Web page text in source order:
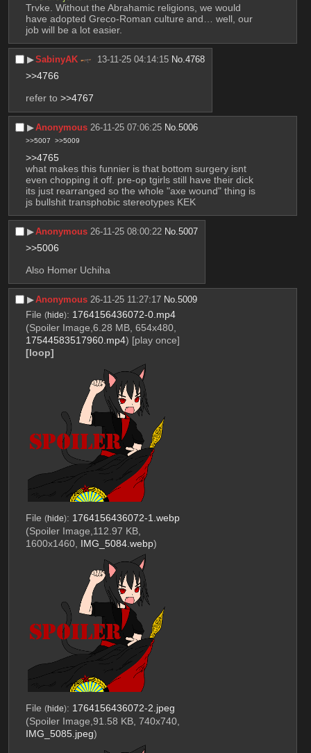
Trvke. Without the Abrahamic religions, we would
have adopted Greco-Roman culture and… well, our
job will be a lot easier.
▶︎SabinyAK 13-11-25 04:14:15 No.4768
>>4766
refer to >>4767
▶︎Anonymous 26-11-25 07:06:25 No.5006
>>5007 >>5009
>>4765
what makes this funnier is that bottom surgery isnt
even chopping it off. pre-op tgirls still have their dick
its just rearranged so the whole "axe wound" thing is
js bullshit transphobic stereotypes KEK
▶︎Anonymous 26-11-25 08:00:22 No.5007
>>5006
Also Homer Uchiha
▶︎Anonymous 26-11-25 11:27:17 No.5009
File (hide): 1764156436072-0.mp4
(Spoiler Image,6.28 MB, 654x480,
17544583517960.mp4) [play once]
[loop]
File (hide): 1764156436072-1.webp
(Spoiler Image,112.97 KB,
1600x1460, IMG_5084.webp)
File (hide): 1764156436072-2.jpeg
(Spoiler Image,91.58 KB, 740x740,
IMG_5085.jpeg)